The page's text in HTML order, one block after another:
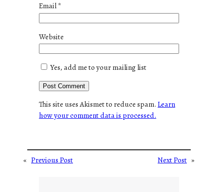
Email*
Website
Yes, add me to your mailing list
This site uses Akismet to reduce spam.Learn
how your comment data is processed.
« Previous Post Next Post »